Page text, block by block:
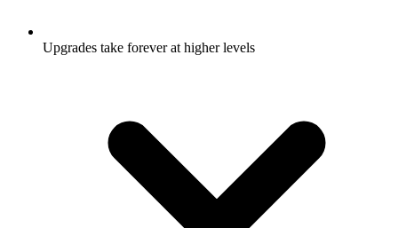
Upgrades take forever at higher levels